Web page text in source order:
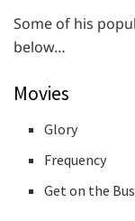
Some of his
below…
Movies
Glory
Frequency
Get on the Bus